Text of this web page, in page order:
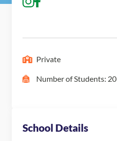
Private
Number of Students: 20
School Details